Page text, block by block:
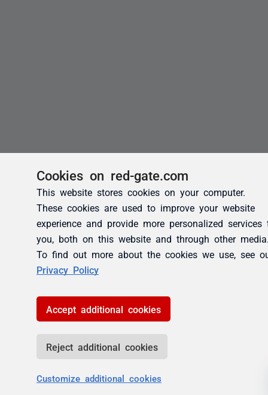
Cookies on red-gate.com
This website stores cookies on your computer.
These cookies are used to improve your website
experience and provide more personalized services
you, both on this website and through other
To find out more about the cookies we use, see
Privacy Policy
Accept additional cookies
Reject additional cookies
Customize additional cookies